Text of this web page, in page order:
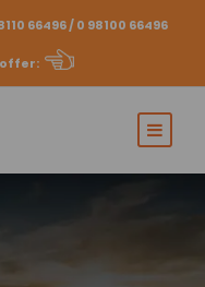
66496 / 0 98100 66496
offer: